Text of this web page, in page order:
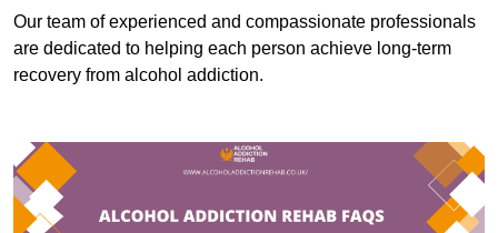
Our team of experienced and compassionate professionals
are dedicated to helping each person achieve long-term
recovery from alcohol addiction.